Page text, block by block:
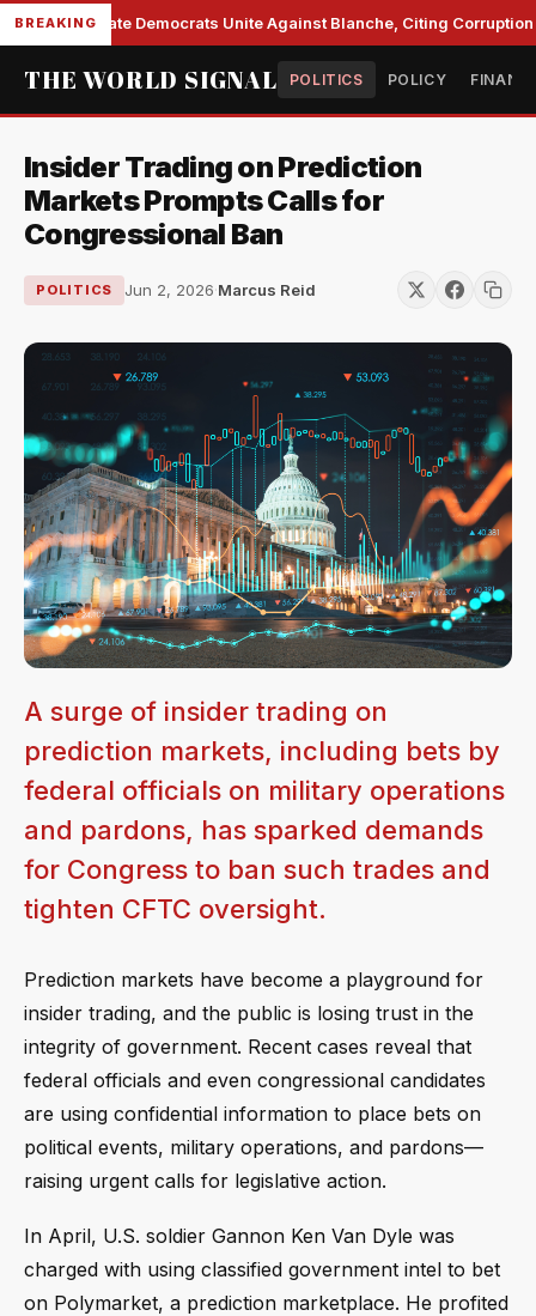
BREAKINGSenate Democrats Unite Against Blanche, Citing Corruption
THE WORLD SIGNAL POLITICS POLICY
Insider Trading on Prediction
Markets Prompts Calls for
Congressional Ban
POLITICS Jun 2, 2026·Marcus Reid
A surge of insider trading on
prediction markets, including bets by
federal officials on military operations
and pardons, has sparked demands
for Congress to ban such trades and
tighten CFTC oversight.
Prediction markets have become a playground for
insider trading, and the public is losing trust in the
integrity of government. Recent cases reveal that
federal officials and even congressional candidates
are using confidential information to place bets on
political events, military operations, and pardons—
raising urgent calls for legislative action.
In April, U.S. soldier Gannon Ken Van Dyle was
charged with using classified government intel to bet
on Polymarket, a prediction marketplace. He profited